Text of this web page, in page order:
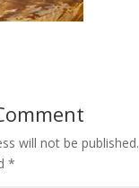
will not be published.
*